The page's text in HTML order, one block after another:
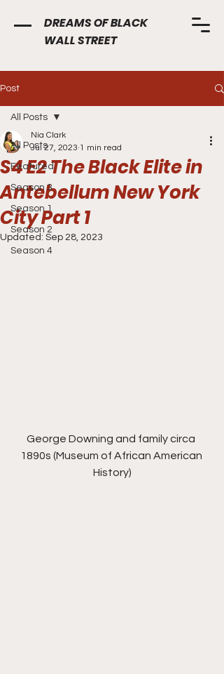
DREAMS OF BLACK
WALL STREET
Post
All Posts
Featured
Season 3
Season 1
Season 2
Season 4
All Posts
S4 E2 The Black Elite in
Antebellum New York
City Part 1
Nia Clark
Jul 27, 2023 1 min read
Updated: Sep 28, 2023
George Downing and family circa
1890s (Museum of African American
History)